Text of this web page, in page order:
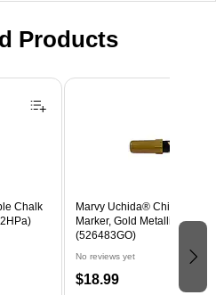
Products
Chalk
Marvy Uchida® Chisel Tip
Marker, Gold Metallic, Sold
(526483GO)
No reviews yet
$18.99